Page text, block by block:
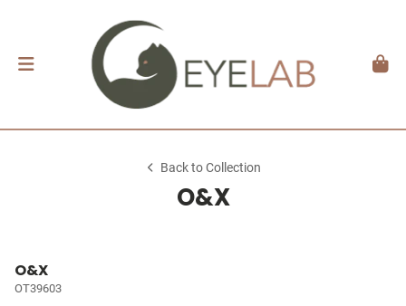
Back to Collection
O&X
O&X
OT39603